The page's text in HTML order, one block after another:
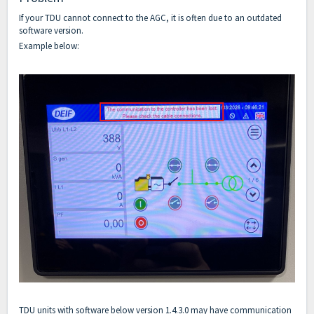
If your TDU cannot connect to the AGC, it is often due to an outdated
software version.
Example below:
TDU units with software below version 1.4.3.0 may have communication